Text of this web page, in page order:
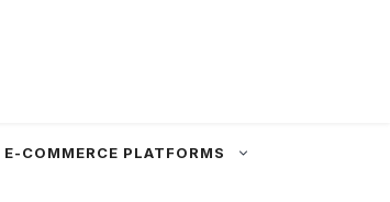
E-COMMERCE PLATFORMS